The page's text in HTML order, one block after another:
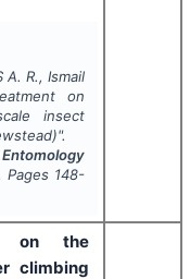
A. R., Ismail
on
insect
, Pages 148-
on the
climbing